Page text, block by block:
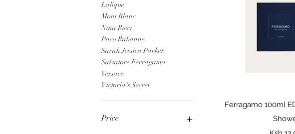
Lalique
Mont Blanc
Nina Ricci
Paco Rabanne
Sarah Jessica Parker
Salvatore Ferragamo
Versace
Victoria's Secret
Price
Ferragamo 100ml